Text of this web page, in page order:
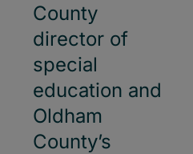
County
director of
special
education and
Oldham
County’s